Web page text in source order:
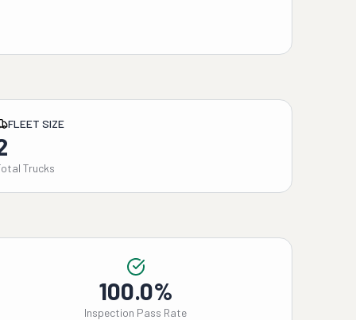
FLEET SIZE
Trucks
100.0%
Inspection Pass Rate